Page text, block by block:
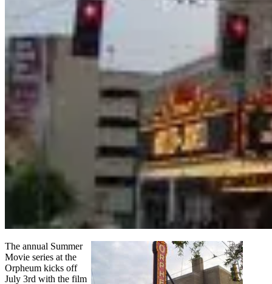
The annual Summer
Movie series at the
Orpheum kicks off
July 3rd with the film